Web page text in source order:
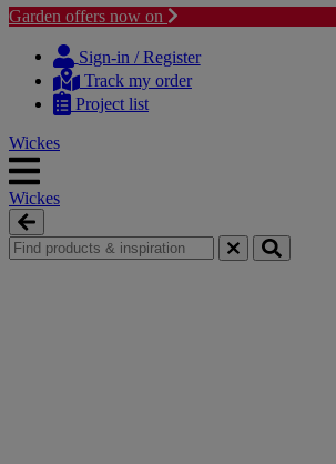
Garden offers now on
content
navigation
Sign-in / Register
Track my order
Project list
Wickes
Wickes